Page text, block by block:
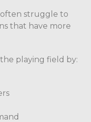
often struggle to
that have more
playing field by: